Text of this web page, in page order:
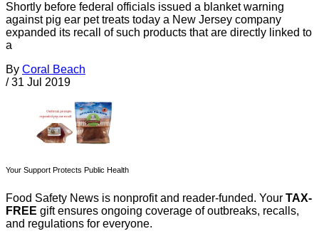
Shortly before federal officials issued a blanket warning
against pig ear pet treats today a New Jersey company
expanded its recall of such products that are directly linked to
a
By Coral Beach
/ 31 Jul 2019
Your Support Protects Public Health
Food Safety News is nonprofit and reader-funded. Your TAX-
FREE gift ensures ongoing coverage of outbreaks, recalls,
and regulations for everyone.